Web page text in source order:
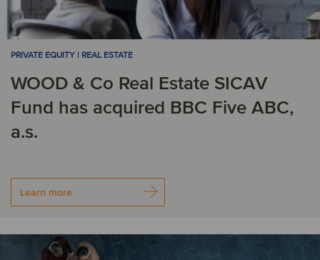
PRIVATE EQUITY | REAL ESTATE
WOOD & Co Real Estate SICAV
Fund has acquired BBC Five ABC,
a.s.
Learn more